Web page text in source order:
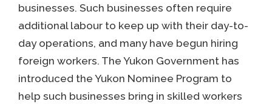
businesses. Such businesses often require
additional labour to keep up with their day-to-
day operations, and many have begun hiring
foreign workers. The Yukon Government has
introduced the Yukon Nominee Program to
help such businesses bring in skilled workers